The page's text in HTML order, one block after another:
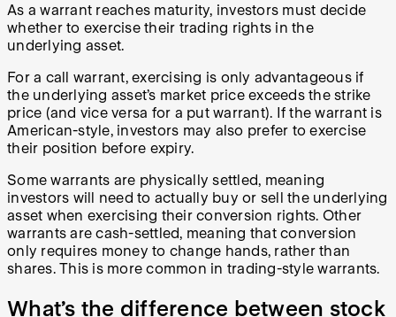
As a warrant reaches maturity, investors must decide
whether to exercise their trading rights in the
underlying asset.
For a call warrant, exercising is only advantageous if
the underlying asset’s market price exceeds the strike
price (and vice versa for a put warrant). If the warrant is
American-style, investors may also prefer to exercise
their position before expiry.
Some warrants are physically settled, meaning
investors will need to actually buy or sell the underlying
asset when exercising their conversion rights. Other
warrants are cash-settled, meaning that conversion
only requires money to change hands, rather than
shares. This is more common in trading-style warrants.
What’s the difference between stock